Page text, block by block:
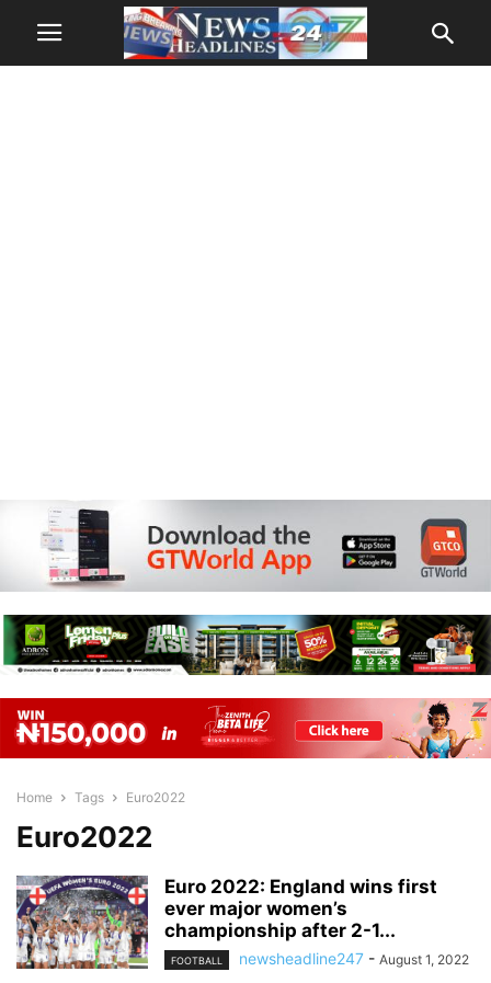
Home Tags Euro2022
Euro2022
Euro 2022: England wins first
ever major women’s
championship after 2-1...
FOOTBALL newsheadline247 - August 1, 2022